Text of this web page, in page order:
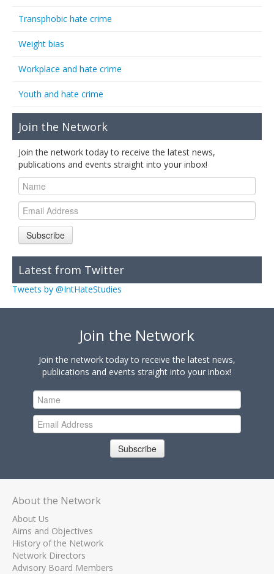
Transphobic hate crime
Weight bias
Workplace and hate crime
Youth and hate crime
Join the Network
Join the network today to receive the latest news,
publications and events straight into your inbox!
Subscribe
Latest from Twitter
Tweets by @IntHateStudies
Join the Network
Join the network today to receive the latest news,
publications and events straight into your inbox!
Subscribe
About the Network
About Us
Aims and Objectives
History of the Network
Network Directors
Advisory Board Members